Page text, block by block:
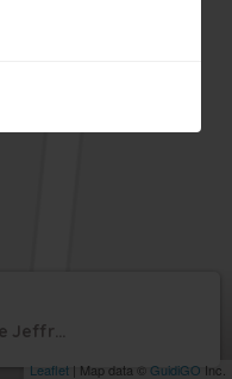
Leaflet | Map data © GuidiGO Inc.
First grade is taught by Mrs. Jane Jeffrey